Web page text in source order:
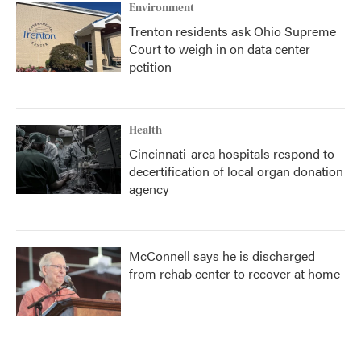
Environment
Trenton residents ask Ohio Supreme
Court to weigh in on data center
petition
Health
Cincinnati-area hospitals respond to
decertification of local organ donation
agency
McConnell says he is discharged
from rehab center to recover at home